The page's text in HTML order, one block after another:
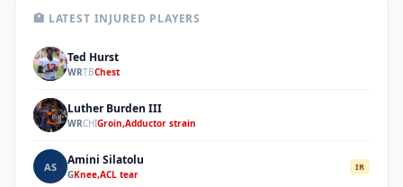
🏥 LATEST INJURED PLAYERS
TH Ted Hurst
WRTBChest
LI Luther Burden III
WRCHIGroin,Adductor strain
AS Amini Silatolu
GKnee,ACL tear
IR